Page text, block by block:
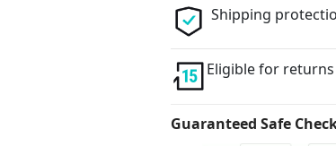
Shipping
Eligible for
Guaranteed Safe